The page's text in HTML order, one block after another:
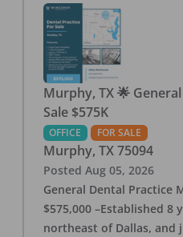
Murphy, TX 🌟
Sale $575K
OFFICE FOR SALE
Murphy, TX 75094
Posted Aug 05, 2026
General Dental Practice
$575,000 –Established 8
northeast of Dallas, and